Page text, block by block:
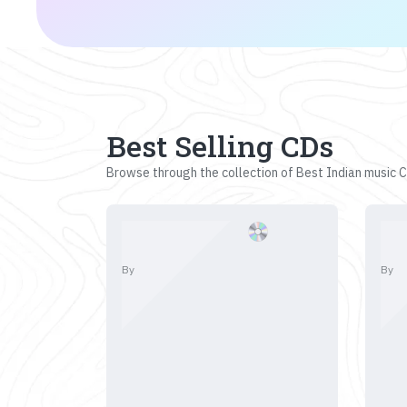
Best Selling CDs
Browse through the collection of Best Indian music
By By